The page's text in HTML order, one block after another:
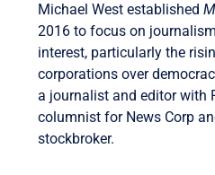
Michael West established
2016 to focus on
interest, particularly the
corporations over
a journalist and editor with
columnist for News Corp
stockbroker.